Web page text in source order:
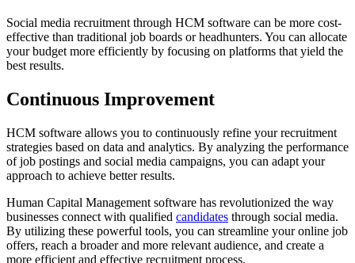
Social media recruitment through HCM software can be more cost-
effective than traditional job boards or headhunters. You can allocate
your budget more efficiently by focusing on platforms that yield the
best results.
Continuous Improvement
HCM software allows you to continuously refine your recruitment
strategies based on data and analytics. By analyzing the performance
of job postings and social media campaigns, you can adapt your
approach to achieve better results.
Human Capital Management software has revolutionized the way
businesses connect with qualified candidates through social media.
By utilizing these powerful tools, you can streamline your online job
offers, reach a broader and more relevant audience, and create a
more efficient and effective recruitment process.